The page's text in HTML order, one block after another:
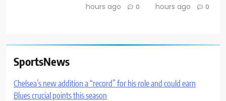
hours ago
0
hours ago
0
SportsNews
Chelsea’s new addition a “record” for his role and could earn
Blues crucial points this season